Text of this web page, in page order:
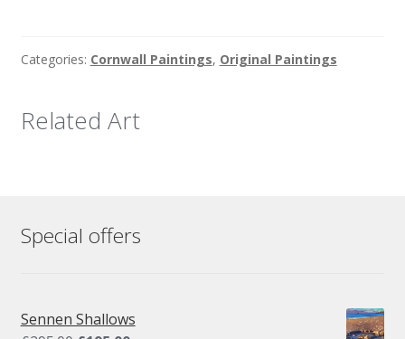
Categories: Cornwall Paintings, Original Paintings
Related Art
Special offers
Sennen Shallows